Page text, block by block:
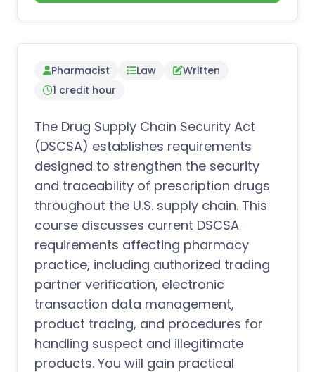
Pharmacist Law
Written
1 credit hour
The Drug Supply Chain Security Act
(DSCSA) establishes requirements
designed to strengthen the security
and traceability of prescription drugs
throughout the U.S. supply chain. This
course discusses current DSCSA
requirements affecting pharmacy
practice, including authorized trading
partner verification, electronic
transaction data management,
product tracing, and procedures for
handling suspect and illegitimate
products. You will gain practical